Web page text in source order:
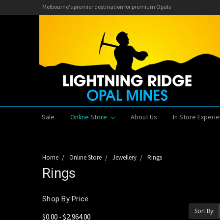
Melbourne's premier destination for premium Opals
Sale Online Store About Us In Store
Home Online Store Jewellery Rings
Rings
Shop By Price
$0.00 - $2,964.00
Sort By: